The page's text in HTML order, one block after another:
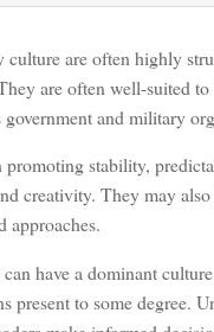
are often highly
are often well-suited
and military
stability,
creativity. They may
approaches.
have a dominant
present to some degree.